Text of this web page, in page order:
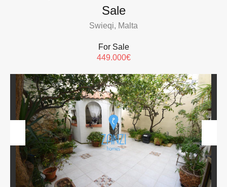
Sale
Swieqi, Malta
For Sale
449.000€
Previous Next